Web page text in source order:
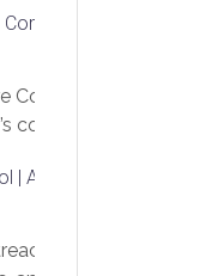
Drone
Combo
contact me
| Automate Lead
with AI. Find